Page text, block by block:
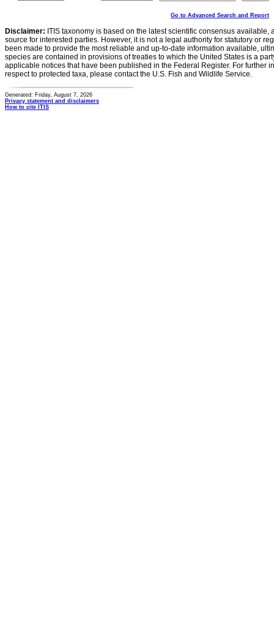
Go to Advanced Search and Report
Disclaimer: ITIS taxonomy is based on the latest scientific consensus
source for interested parties. However, it is not a legal authority for statutory or
been made to provide the most reliable and up-to-date information available,
species are contained in provisions of treaties to which the United States is a
applicable notices that have been published in the Federal Register. For further
respect to protected taxa, please contact the U.S. Fish and Wildlife Service.
Generated: Friday, August 7, 2026
Privacy statement and disclaimers
How to cite ITIS